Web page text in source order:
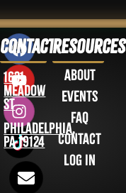
Contact
1631
Meadow
St
Philadelphia,
PA 19124
Resources
About
Events
FAQ
Contact
Log in